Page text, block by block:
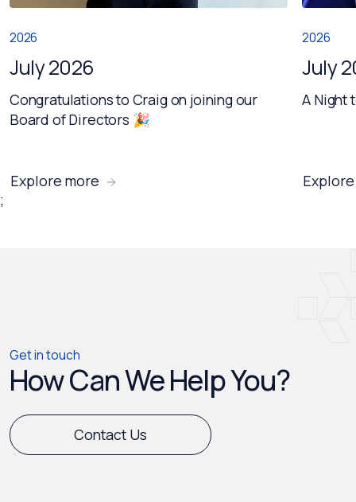
2026
July 2026
Congratulations to Craig on joining our
Board of Directors 🎉
Explore more
2026
July
A Night
;
Get in touch
How Can We Help You?
Contact Us